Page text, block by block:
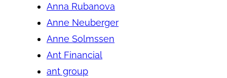
Anna Rubanova
Anne Neuberger
Anne Solmssen
Ant Financial
ant group